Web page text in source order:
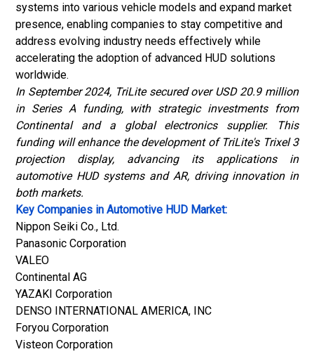
systems into various vehicle models and expand market
presence, enabling companies to stay competitive and
address evolving industry needs effectively while
accelerating the adoption of advanced HUD solutions
worldwide.
In September 2024, TriLite secured over USD 20.9 million
in Series A funding, with strategic investments from
Continental and a global electronics supplier. This
funding will enhance the development of TriLite's Trixel 3
projection display, advancing its applications in
automotive HUD systems and AR, driving innovation in
both markets.
Key Companies in Automotive HUD Market:
Nippon Seiki Co., Ltd.
Panasonic Corporation
VALEO
Continental AG
YAZAKI Corporation
DENSO INTERNATIONAL AMERICA, INC
Foryou Corporation
Visteon Corporation